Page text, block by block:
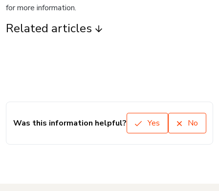
for more information.
Related articles
Was this information helpful? Yes No